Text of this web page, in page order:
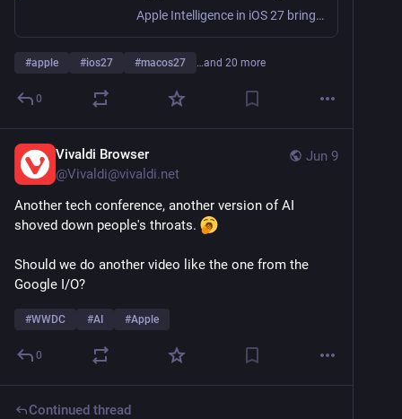
Apple Intelligence in iOS 27 bringt neue Siri-KI, KI-Funktionen für Fotos, Safari und AirPods sowie macOS Golden Gate und watchOS 27 mit zahlreichen Neuerungen.
#apple #ios27 #macos27 …and 20 more
0
Jun 9
Vivaldi Browser
@Vivaldi@vivaldi.net
Another tech conference, another version of AI
shoved down people's throats.
Should we do another video like the one from the
Google I/O?
#WWDC #AI #Apple
0
Continued thread